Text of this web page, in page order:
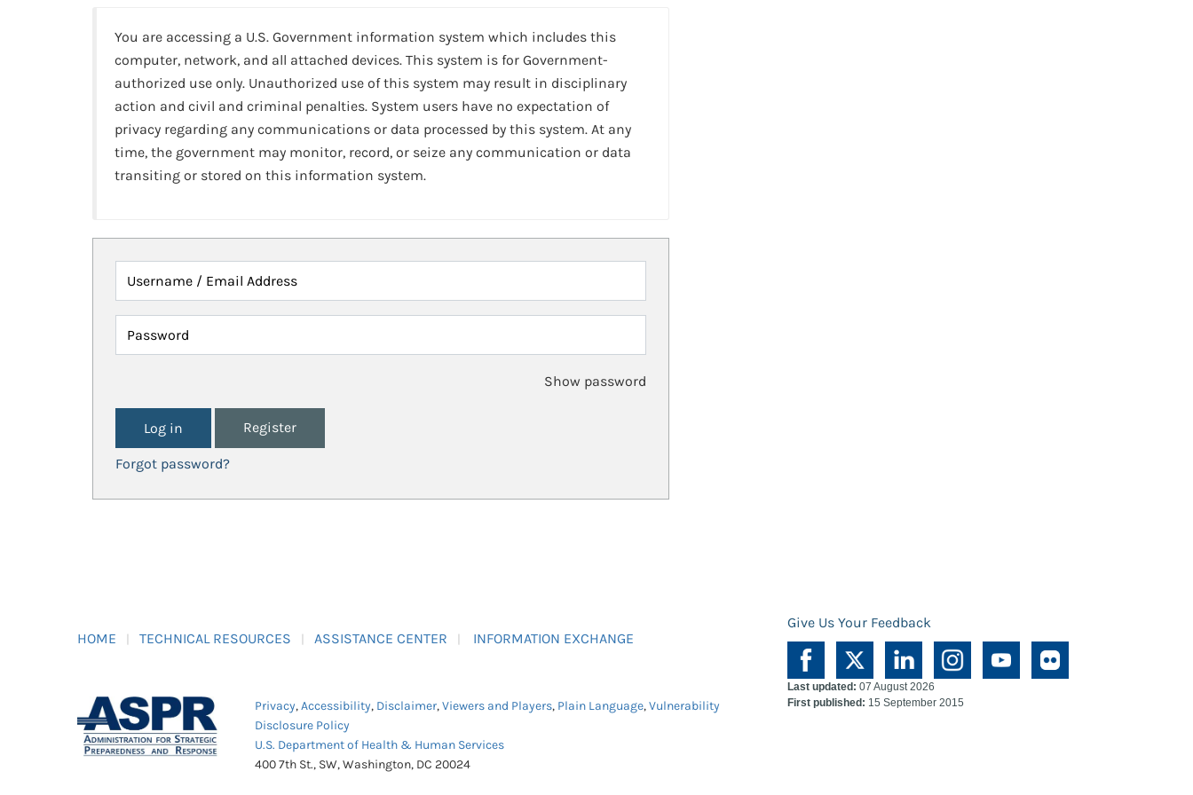
You are accessing a U.S. Government information system which includes this
computer, network, and all attached devices. This system is for Government-
authorized use only. Unauthorized use of this system may result in disciplinary
action and civil and criminal penalties. System users have no expectation of
privacy regarding any communications or data processed by this system. At any
time, the government may monitor, record, or seize any communication or data
transiting or stored on this information system.
Username / Email Address
Password
Show password
Register
Forgot password?
HOME TECHNICAL RESOURCES ASSISTANCE CENTER INFORMATION EXCHANGE
Give Us Your Feedback
Privacy,Accessibility, Disclaimer,Viewers and Players, Plain Language,Vulnerability
Disclosure Policy
U.S. Department of Health & Human Services
400 7th St., SW, Washington, DC 20024
Last updated: 07 August 2026
First published: 15 September 2015